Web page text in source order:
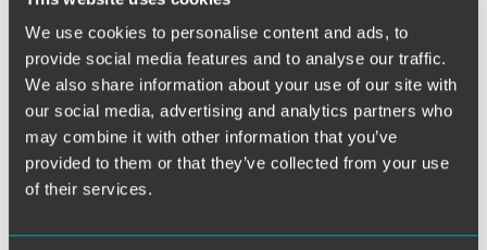
We use cookies to personalise content and ads, to
provide social media features and to analyse our traffic.
We also share information about your use of our site with
our social media, advertising and analytics partners who
may combine it with other information that you’ve
provided to them or that they’ve collected from your use
of their services.
Our firm advised a financial services company in a dispute
over the inducement of contracts with IFAs. The financial
services company achieved a successful resolution
following mediation.